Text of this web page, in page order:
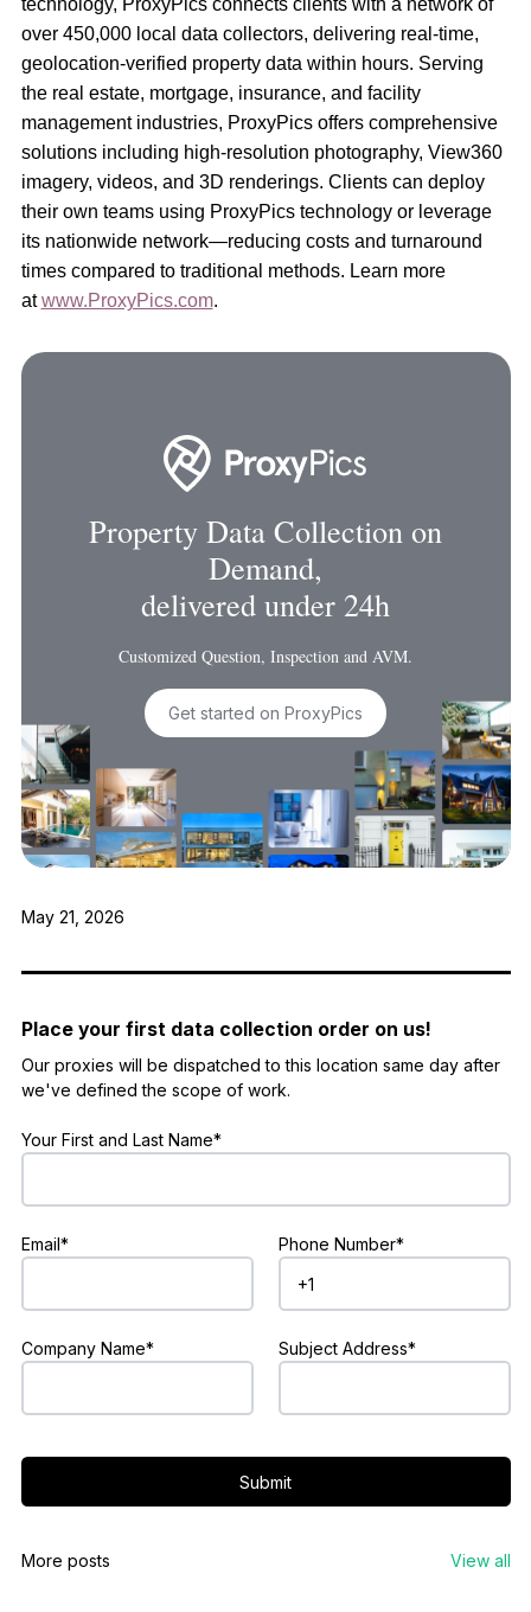
technology, ProxyPics connects clients with a network of
over 450,000 local data collectors, delivering real-time,
geolocation-verified property data within hours. Serving
the real estate, mortgage, insurance, and facility
management industries, ProxyPics offers comprehensive
solutions including high-resolution photography, View360
imagery, videos, and 3D renderings. Clients can deploy
their own teams using ProxyPics technology or leverage
its nationwide network—reducing costs and turnaround
times compared to traditional methods. Learn more
atwww.ProxyPics.com.
Property Data Collection on
Demand,
delivered under 24h
Customized Question, Inspection and AVM.
Get started on ProxyPics
May 21, 2026
Place your first data collection order on us!
Our proxies will be dispatched to this location same day after
we've defined the scope of work.
Your First and Last Name*
Email* Phone Number*
Company Name* Subject Address*
Submit
More posts View all